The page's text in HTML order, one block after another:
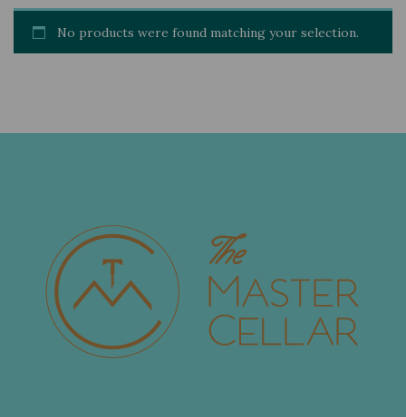
No products were found matching your selection.